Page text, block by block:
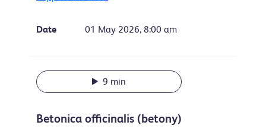
Date 01 May 2026, 8:00 am
9 min
Betonica officinalis (betony)